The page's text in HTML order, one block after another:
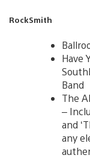
RockSmith
Have
Band
The
–
and
any